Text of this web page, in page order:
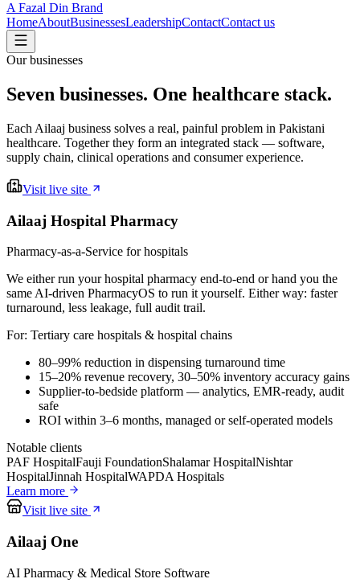
A Fazal Din Brand
HomeAboutBusinessesLeadershipContactContact us
Our businesses
Seven businesses. One healthcare stack.
Each Ailaaj business solves a real, painful problem in Pakistani
healthcare. Together they form an integrated stack — software,
supply chain, clinical operations and consumer experience.
Visit live site
Ailaaj Hospital Pharmacy
Pharmacy-as-a-Service for hospitals
We either run your hospital pharmacy end-to-end or hand you the
same AI-driven PharmacyOS to run it yourself. Either way: faster
turnaround, less leakage, full audit trail.
For: Tertiary care hospitals & hospital chains
80–99% reduction in dispensing turnaround time
15–20% revenue recovery, 30–50% inventory accuracy gains
Supplier-to-bedside platform — analytics, EMR-ready, audit
safe
ROI within 3–6 months, managed or self-operated models
Notable clients
PAF HospitalFauji FoundationShalamar HospitalNishtar
HospitalJinnah HospitalWAPDA Hospitals
Learn more
Visit live site
Ailaaj One
AI Pharmacy & Medical Store Software